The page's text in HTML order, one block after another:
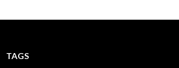
navigation
TAGS